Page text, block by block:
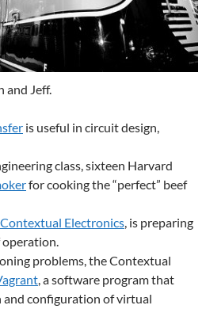
and Jeff.
is useful in circuit design,
class, sixteen Harvard
for cooking the “perfect” beef
Contextual Electronics, is preparing
problems, the Contextual
, a software program that
configuration of virtual